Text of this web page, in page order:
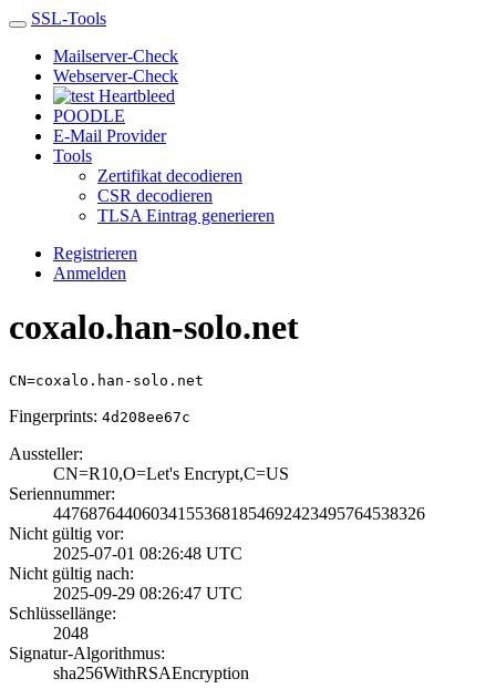
SSL-Tools
Mailserver-Check
Webserver-Check
Heartbleed
POODLE
E-Mail Provider
Tools
Zertifikat decodieren
CSR decodieren
TLSA Eintrag generieren
Registrieren
Anmelden
coxalo.han-solo.net
CN=coxalo.han-solo.net
Fingerprints: 4d208ee67c
Aussteller:
CN=R10,O=Let's E­ncrypt,C=US
Seriennummer:
4476876440603415­5368185469242349­5764538326
Nicht gültig vor:
2025-07-01 08:26­:48 UTC
Nicht gültig nach:
2025-09-29 08:26­:47 UTC
Schlüssellänge:
2048
Signatur-Algorithmus:
sha256WithRSAEnc­ryption